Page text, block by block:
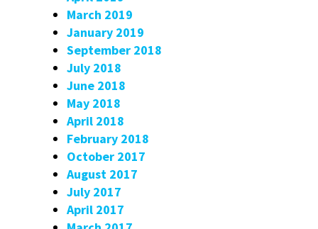
March 2019
January 2019
September 2018
July 2018
June 2018
May 2018
April 2018
February 2018
October 2017
August 2017
July 2017
April 2017